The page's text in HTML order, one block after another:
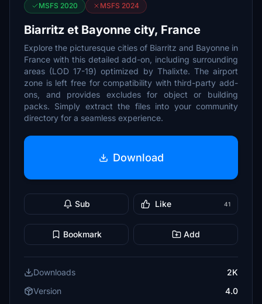
MSFS 2020 MSFS 2024
Biarritz et Bayonne city, France
Explore the picturesque cities of Biarritz and Bayonne in
France with this detailed add-on, including surrounding
areas (LOD 17-19) optimized by Thalixte. The airport
zone is left free for compatibility with third-party add-
ons, and provides excludes for object or building
packs. Simply extract the files into your community
directory for a seamless experience.
Download
Sub Like 41
Bookmark Add
Downloads
2K
Version
4.0